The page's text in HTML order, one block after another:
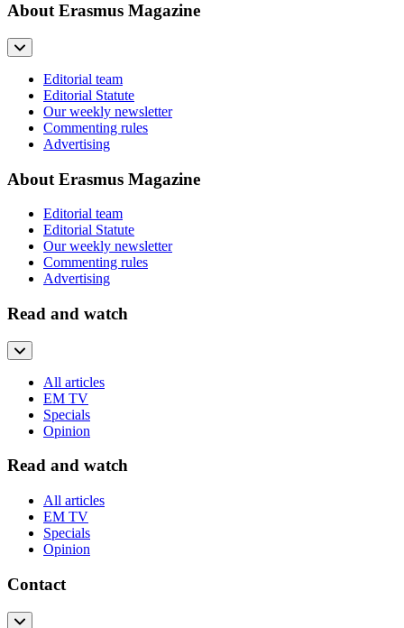
About Erasmus Magazine
Editorial team
Editorial Statute
Our weekly newsletter
Commenting rules
Advertising
About Erasmus Magazine
Editorial team
Editorial Statute
Our weekly newsletter
Commenting rules
Advertising
Read and watch
All articles
EM TV
Specials
Opinion
Read and watch
All articles
EM TV
Specials
Opinion
Contact